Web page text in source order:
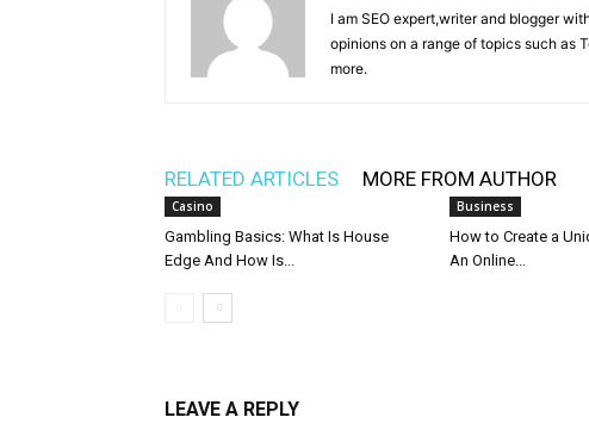
I am SEO expert,writer and blogger
opinions on a range of topics such as
more.
RELATED ARTICLES MORE FROM AUTHOR
Casino
Gambling Basics: What Is House
Edge And How Is...
Business
How to Create a
An Online...
LEAVE A REPLY